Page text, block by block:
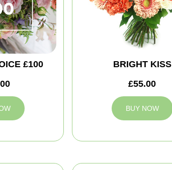
£100
BRIGHT KISS
£55.00
BUY NOW